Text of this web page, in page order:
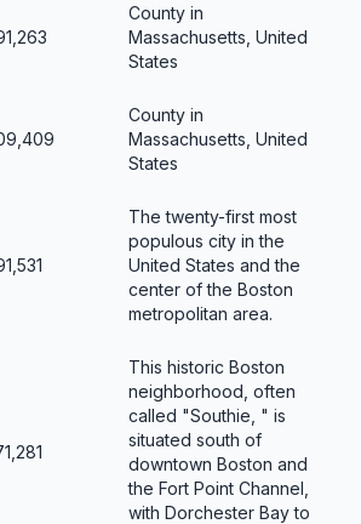
County in
Massachusetts, United
States
County in
Massachusetts, United
States
The twenty-first most
populous city in the
United States and the
center of the Boston
metropolitan area.
This historic Boston
neighborhood, often
called "Southie, " is
situated south of
downtown Boston and
the Fort Point Channel,
with Dorchester Bay to